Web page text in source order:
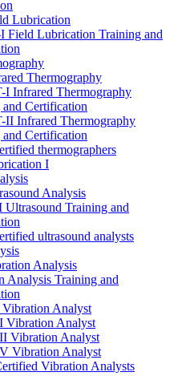
Lubrication
Field Lubrication Training and
Thermography
I Infrared Thermography
Certification
II Infrared Thermography
Certification
thermographers
I
Analysis
Ultrasound Training and
ultrasound analysts
Analysis
Analysis Training and
Analyst
Vibration Analyst
Vibration Analyst
Vibration Analyst
Vibration Analysts